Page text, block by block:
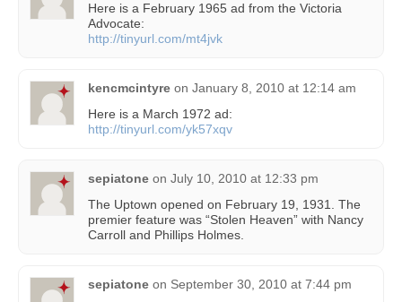
Here is a February 1965 ad from the Victoria
Advocate:
http://tinyurl.com/mt4jvk
kencmcintyre on January 8, 2010 at 12:14 am
Here is a March 1972 ad:
http://tinyurl.com/yk57xqv
sepiatone on July 10, 2010 at 12:33 pm
The Uptown opened on February 19, 1931. The
premier feature was “Stolen Heaven” with Nancy
Carroll and Phillips Holmes.
sepiatone on September 30, 2010 at 7:44 pm